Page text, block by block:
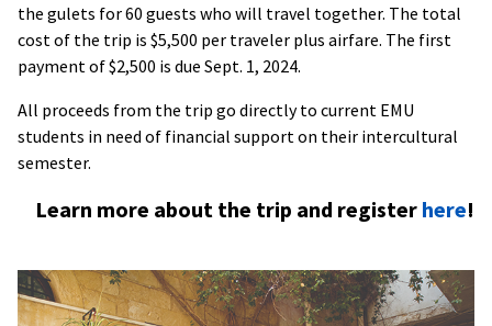
the gulets for 60 guests who will travel together. The total
cost of the trip is $5,500 per traveler plus airfare. The first
payment of $2,500 is due Sept. 1, 2024.
All proceeds from the trip go directly to current EMU
students in need of financial support on their intercultural
semester.
Learn more about the trip and register here!